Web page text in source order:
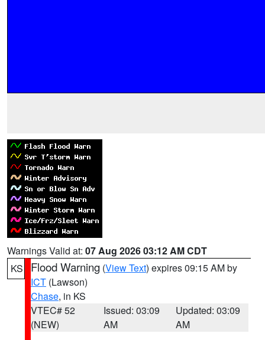
Warnings Valid at: 07 Aug 2026 03:12 AM CDT
KS
Flood Warning (View Text) expires 09:15 AM by
ICT (Lawson)
Chase, in KS
VTEC# 52
(NEW)
Issued: 03:09
AM
Updated: 03:09
AM